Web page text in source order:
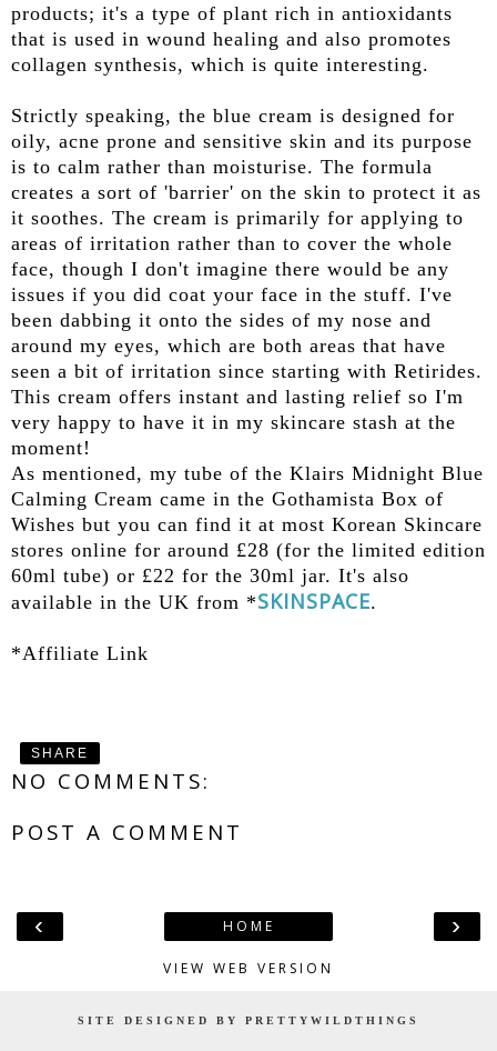
products; it's a type of plant rich in antioxidants
that is used in wound healing and also promotes
collagen synthesis, which is quite interesting.
Strictly speaking, the blue cream is designed for
oily, acne prone and sensitive skin and its purpose
is to calm rather than moisturise. The formula
creates a sort of 'barrier' on the skin to protect it as
it soothes. The cream is primarily for applying to
areas of irritation rather than to cover the whole
face, though I don't imagine there would be any
issues if you did coat your face in the stuff. I've
been dabbing it onto the sides of my nose and
around my eyes, which are both areas that have
seen a bit of irritation since starting with Retirides.
This cream offers instant and lasting relief so I'm
very happy to have it in my skincare stash at the
moment!
As mentioned, my tube of the Klairs Midnight Blue
Calming Cream came in the Gothamista Box of
Wishes but you can find it at most Korean Skincare
stores online for around £28 (for the limited edition
60ml tube) or £22 for the 30ml jar. It's also
available in the UK from *SKINSPACE.
*Affiliate Link
SHARE
NO COMMENTS:
POST A COMMENT
‹ ›
HOME
VIEW WEB VERSION
SITE DESIGNED BY PRETTYWILDTHINGS